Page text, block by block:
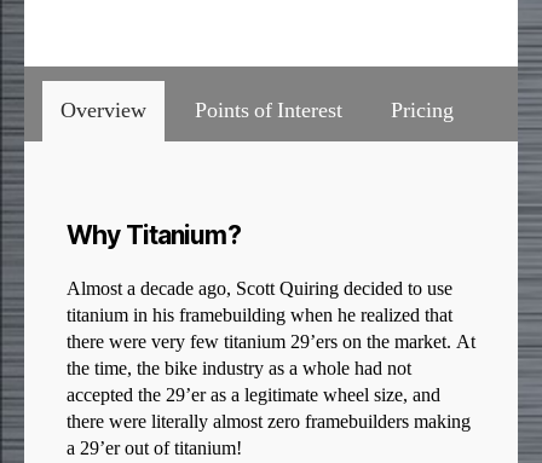
Overview Points of Interest Pricing
Why Titanium?
Almost a decade ago, Scott Quiring decided to use
titanium in his framebuilding when he realized that
there were very few titanium 29’ers on the market. At
the time, the bike industry as a whole had not
accepted the 29’er as a legitimate wheel size, and
there were literally almost zero framebuilders making
a 29’er out of titanium!